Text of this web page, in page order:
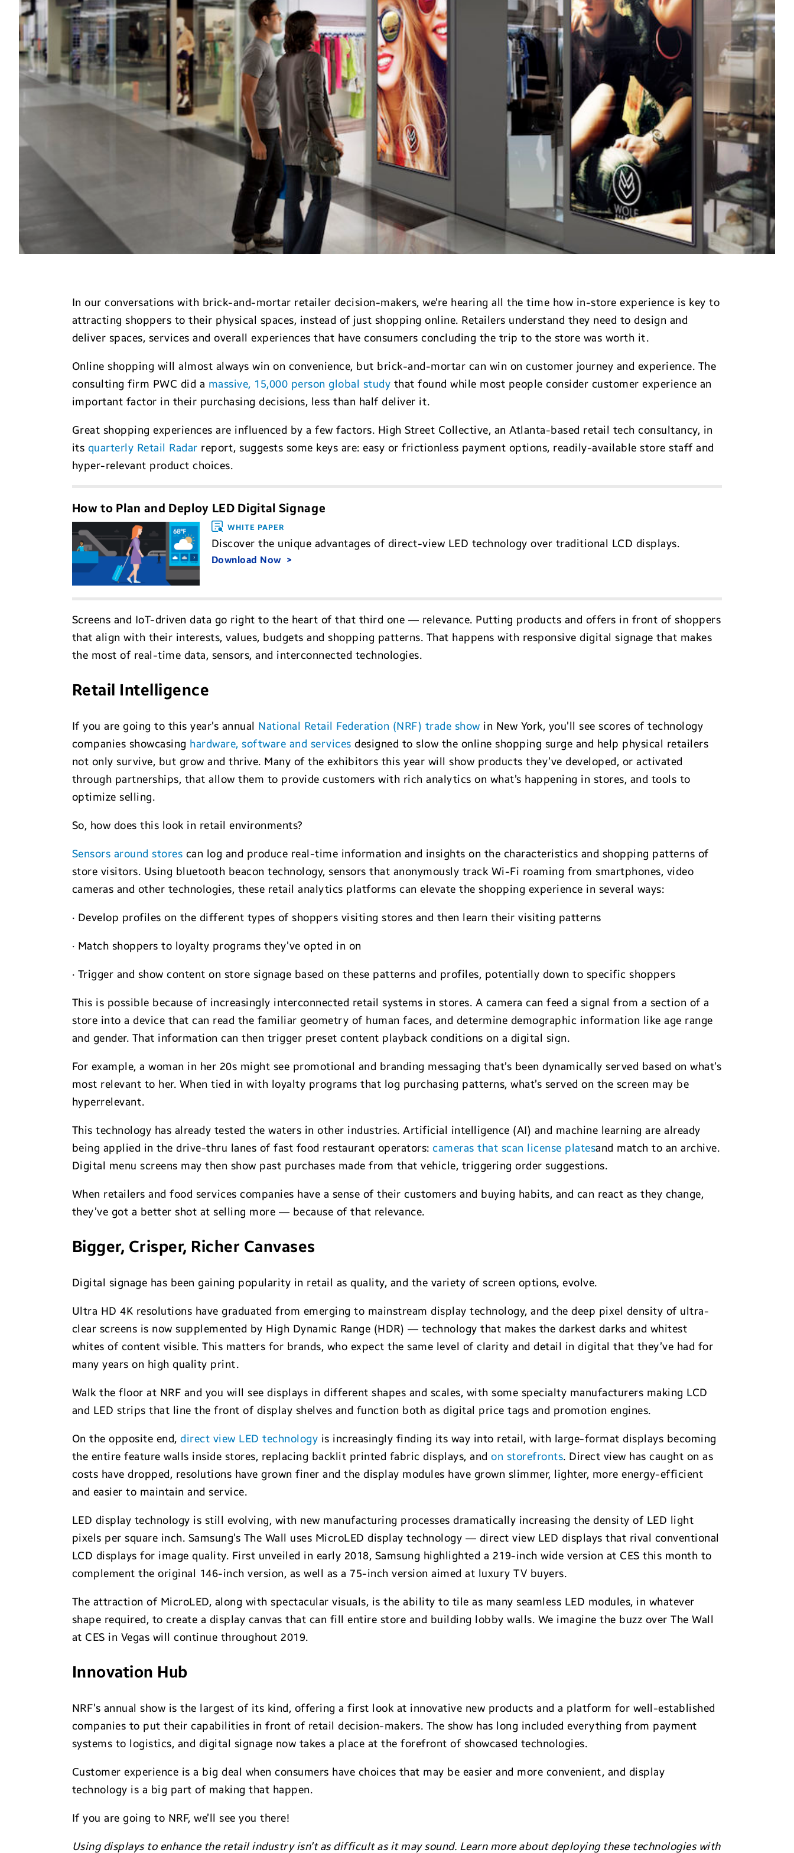
Transportation
In our conversations with brick-and-mortar retailer decision-makers, we’re hearing all the time how in-store experience is key to
attracting shoppers to their physical spaces, instead of just shopping online. Retailers understand they need to design and
deliver spaces, services and overall experiences that have consumers concluding the trip to the store was worth it.
Online shopping will almost always win on convenience, but brick-and-mortar can win on customer journey and experience. The
consulting firm PWC did a massive, 15,000 person global study that found while most people consider customer experience an
important factor in their purchasing decisions, less than half deliver it.
Great shopping experiences are influenced by a few factors. High Street Collective, an Atlanta-based retail tech consultancy, in
its quarterly Retail Radar report, suggests some keys are: easy or frictionless payment options, readily-available store staff and
hyper-relevant product choices.
How to Plan and Deploy LED Digital Signage
WHITE PAPER
Discover the unique advantages of direct-view LED technology over traditional LCD displays.
Download Now
Screens and IoT-driven data go right to the heart of that third one — relevance. Putting products and offers in front of shoppers
that align with their interests, values, budgets and shopping patterns. That happens with responsive digital signage that makes
the most of real-time data, sensors, and interconnected technologies.
Retail Intelligence
If you are going to this year’s annual National Retail Federation (NRF) trade show in New York, you’ll see scores of technology
companies showcasing hardware, software and services designed to slow the online shopping surge and help physical retailers
not only survive, but grow and thrive. Many of the exhibitors this year will show products they’ve developed, or activated
through partnerships, that allow them to provide customers with rich analytics on what’s happening in stores, and tools to
optimize selling.
So, how does this look in retail environments?
Sensors around stores can log and produce real-time information and insights on the characteristics and shopping patterns of
store visitors. Using bluetooth beacon technology, sensors that anonymously track Wi-Fi roaming from smartphones, video
cameras and other technologies, these retail analytics platforms can elevate the shopping experience in several ways:
· Develop profiles on the different types of shoppers visiting stores and then learn their visiting patterns
· Match shoppers to loyalty programs they’ve opted in on
· Trigger and show content on store signage based on these patterns and profiles, potentially down to specific shoppers
This is possible because of increasingly interconnected retail systems in stores. A camera can feed a signal from a section of a
store into a device that can read the familiar geometry of human faces, and determine demographic information like age range
and gender. That information can then trigger preset content playback conditions on a digital sign.
For example, a woman in her 20s might see promotional and branding messaging that’s been dynamically served based on what’s
most relevant to her. When tied in with loyalty programs that log purchasing patterns, what’s served on the screen may be
hyperrelevant.
This technology has already tested the waters in other industries. Artificial intelligence (AI) and machine learning are already
being applied in the drive-thru lanes of fast food restaurant operators:cameras that scan license platesand match to an archive.
Digital menu screens may then show past purchases made from that vehicle, triggering order suggestions.
When retailers and food services companies have a sense of their customers and buying habits, and can react as they change,
they’ve got a better shot at selling more — because of that relevance.
Bigger, Crisper, Richer Canvases
Digital signage has been gaining popularity in retail as quality, and the variety of screen options, evolve.
Ultra HD 4K resolutions have graduated from emerging to mainstream display technology, and the deep pixel density of ultra-
clear screens is now supplemented by High Dynamic Range (HDR) — technology that makes the darkest darks and whitest
whites of content visible. This matters for brands, who expect the same level of clarity and detail in digital that they’ve had for
many years on high quality print.
Walk the floor at NRF and you will see displays in different shapes and scales, with some specialty manufacturers making LCD
and LED strips that line the front of display shelves and function both as digital price tags and promotion engines.
On the opposite end,direct view LED technology is increasingly finding its way into retail, with large-format displays becoming
the entire feature walls inside stores, replacing backlit printed fabric displays, andon storefronts. Direct view has caught on as
costs have dropped, resolutions have grown finer and the display modules have grown slimmer, lighter, more energy-efficient
and easier to maintain and service.
LED display technology is still evolving, with new manufacturing processes dramatically increasing the density of LED light
pixels per square inch. Samsung’s The Wall uses MicroLED display technology — direct view LED displays that rival conventional
LCD displays for image quality. First unveiled in early 2018, Samsung highlighted a 219-inch wide version at CES this month to
complement the original 146-inch version, as well as a 75-inch version aimed at luxury TV buyers.
The attraction of MicroLED, along with spectacular visuals, is the ability to tile as many seamless LED modules, in whatever
shape required, to create a display canvas that can fill entire store and building lobby walls. We imagine the buzz over The Wall
at CES in Vegas will continue throughout 2019.
Innovation Hub
NRF’s annual show is the largest of its kind, offering a first look at innovative new products and a platform for well-established
companies to put their capabilities in front of retail decision-makers. The show has long included everything from payment
systems to logistics, and digital signage now takes a place at the forefront of showcased technologies.
Customer experience is a big deal when consumers have choices that may be easier and more convenient, and display
technology is a big part of making that happen.
If you are going to NRF, we’ll see you there!
Using displays to enhance the retail industry isn’t as difficult as it may sound. Learn more about deploying these technologies with